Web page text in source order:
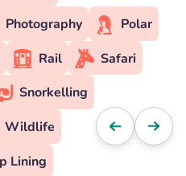
Photography
Polar
Rail
Safari
Snorkelling
Wildlife
Lining